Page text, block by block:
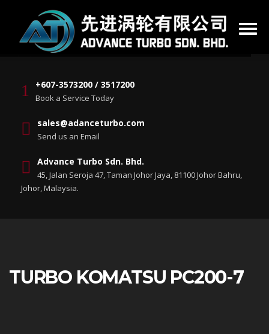
+607-3573200 / 3517200
Book a Service Today
sales@adanceturbo.com
Send us an Email
Advance Turbo Sdn. Bhd.
45, Jalan Seroja 47, Taman Johor Jaya, 81100 Johor Bahru,
Johor, Malaysia.
TURBO KOMATSU PC200-7